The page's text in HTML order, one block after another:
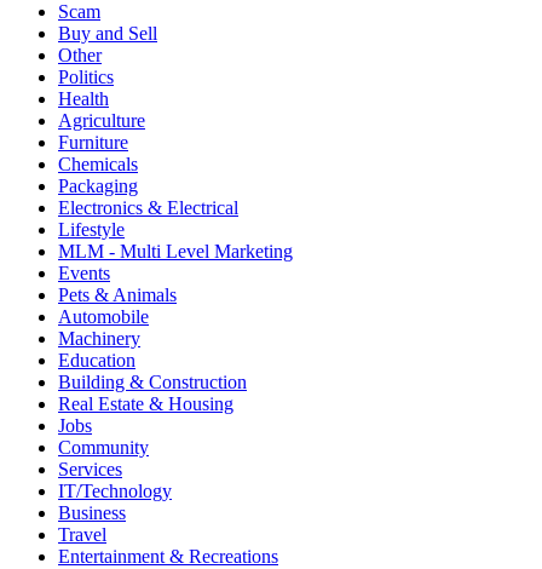
Scam
Buy and Sell
Other
Politics
Health
Agriculture
Furniture
Chemicals
Packaging
Electronics & Electrical
Lifestyle
MLM - Multi Level Marketing
Events
Pets & Animals
Automobile
Machinery
Education
Building & Construction
Real Estate & Housing
Jobs
Community
Services
IT/Technology
Business
Travel
Entertainment & Recreations